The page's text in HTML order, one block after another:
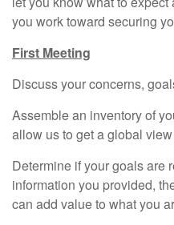
you work toward securing
First Meeting
Discuss your concerns,
Assemble an inventory of
allow us to get a global
Determine if your goals are
information you provided,
can add value to what you